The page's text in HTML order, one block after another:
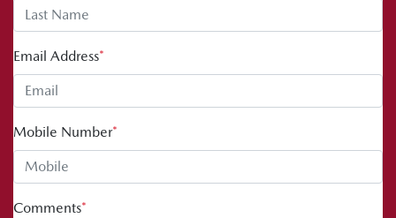
Email Address*
Mobile Number*
Comments*